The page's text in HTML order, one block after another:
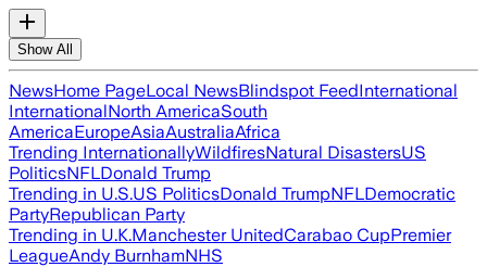
Show All
NewsHome PageLocal NewsBlindspot FeedInternational
InternationalNorth AmericaSouth
AmericaEuropeAsiaAustraliaAfrica
Trending InternationallyWildfiresNatural DisastersUS
PoliticsNFLDonald Trump
Trending in U.S.US PoliticsDonald TrumpNFLDemocratic
PartyRepublican Party
Trending in U.K.Manchester UnitedCarabao CupPremier
LeagueAndy BurnhamNHS